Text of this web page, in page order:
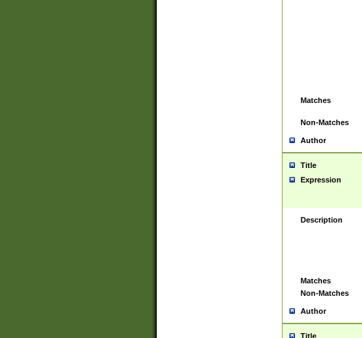
Matches
Non-Matches
Author
Title
Expression
Description
Matches
Non-Matches
Author
Title